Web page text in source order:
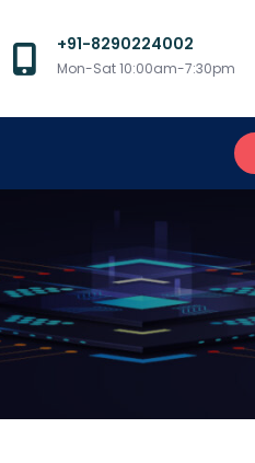
+91-8290224002
Mon-Sat 10:00am-7:30pm